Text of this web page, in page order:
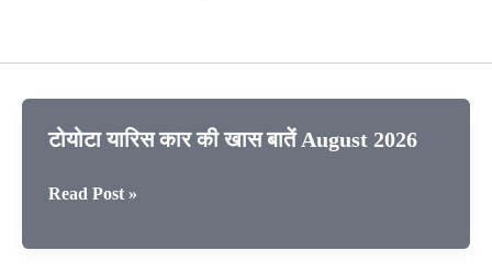
टोयोटा यारिस कार की खास बातें August 2026
टोयोटा
कार
Read Post »